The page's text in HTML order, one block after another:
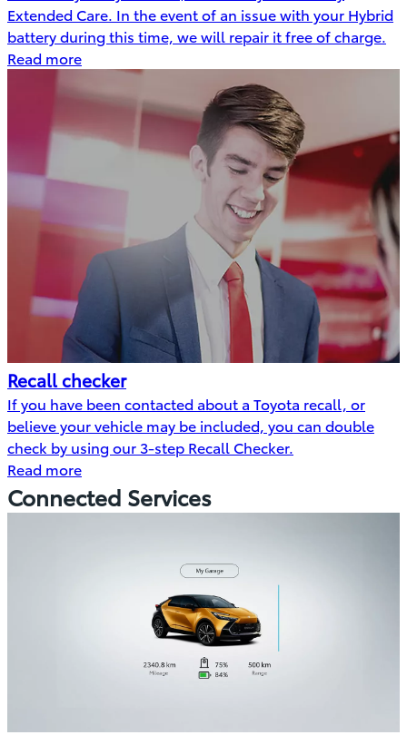
Extended Care. In the event of an issue with your Hybrid
battery during this time, we will repair it free of charge.
Read more
Recall checker
If you have been contacted about a Toyota recall, or
believe your vehicle may be included, you can double
check by using our 3-step Recall Checker.
Read more
Connected Services